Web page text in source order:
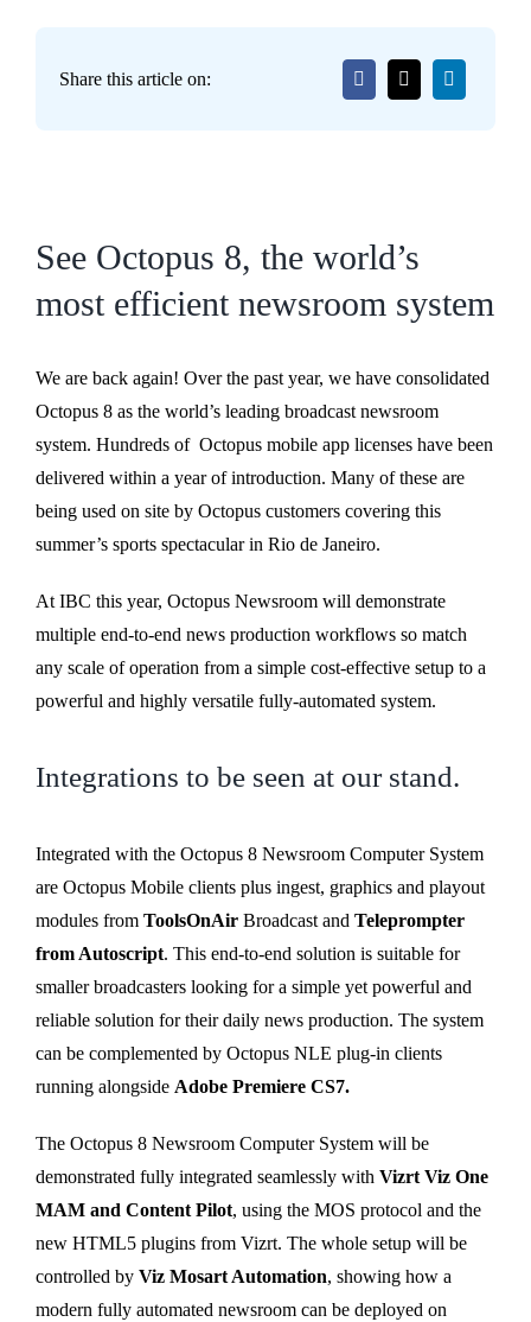
Share this article on:
See Octopus 8, the world’s
most efficient newsroom system
We are back again! Over the past year, we have consolidated
Octopus 8 as the world’s leading broadcast newsroom
system. Hundreds of Octopus mobile app licenses have been
delivered within a year of introduction. Many of these are
being used on site by Octopus customers covering this
summer’s sports spectacular in Rio de Janeiro.
At IBC this year, Octopus Newsroom will demonstrate
multiple end-to-end news production workflows so match
any scale of operation from a simple cost-effective setup to a
powerful and highly versatile fully-automated system.
Integrations to be seen at our stand.
Integrated with the Octopus 8 Newsroom Computer System
are Octopus Mobile clients plus ingest, graphics and playout
modules from ToolsOnAir Broadcast and Teleprompter
from Autoscript. This end-to-end solution is suitable for
smaller broadcasters looking for a simple yet powerful and
reliable solution for their daily news production. The system
can be complemented by Octopus NLE plug-in clients
running alongside Adobe Premiere CS7.
The Octopus 8 Newsroom Computer System will be
demonstrated fully integrated seamlessly with Vizrt Viz One
MAM and Content Pilot, using the MOS protocol and the
new HTML5 plugins from Vizrt. The whole setup will be
controlled by Viz Mosart Automation, showing how a
modern fully automated newsroom can be deployed on